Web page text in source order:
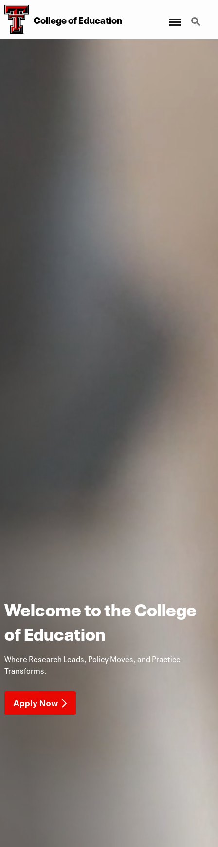
CollegeofEducation Search
Welcome to the College
of Education
Where Research Leads, Policy Moves, and Practice
Transforms.
Apply Now